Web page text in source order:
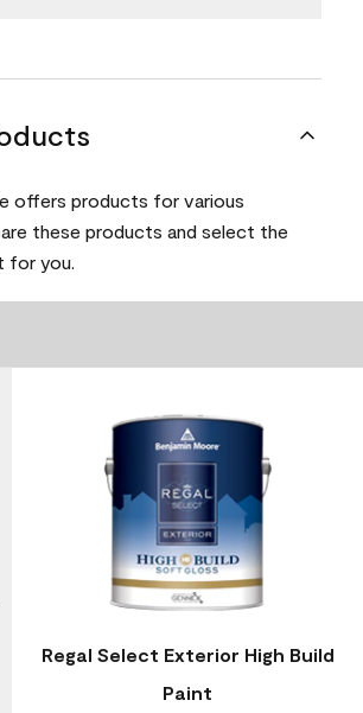
offers products for various
these products and select the
for you.
Regal Select Exterior High Build
Paint